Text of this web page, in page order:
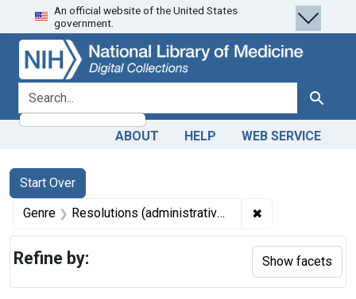
Skip
to
search
Skip to
main
content
Skip
to
first
result
An official website of the United States
government.
search for Search
ABOUT HELP WEB SERVICE
Search
Search Constraints
Start Over
You searched for:
Genre Resolutions (administrative records) ✖
Refine by: Show facets